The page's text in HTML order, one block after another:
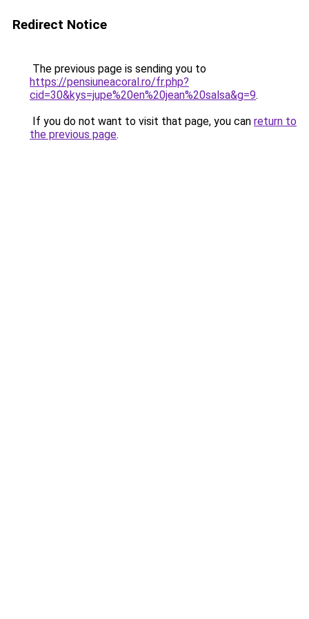
Redirect Notice
The previous page is sending you to
https://pensiuneacoral.ro/fr.php?
cid=30&kys=jupe%20en%20jean%20salsa&g=9.
If you do not want to visit that page, you can return to
the previous page.